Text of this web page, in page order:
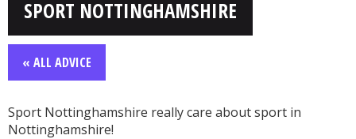
SPORT NOTTINGHAMSHIRE
« ALL ADVICE
Sport Nottinghamshire really care about sport in
Nottinghamshire!